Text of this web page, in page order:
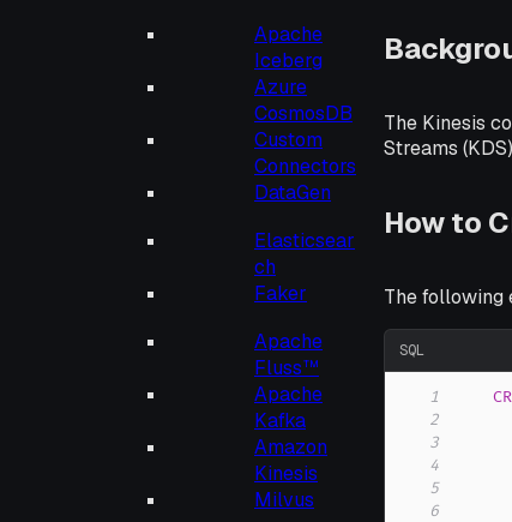
Apache
Iceberg
Azure
CosmosDB
Custom
Connectors
DataGen
Elasticsear
ch
Faker
Apache
Fluss™
Apache
Kafka
Amazon
Kinesis
Milvus
The Kinesis
Streams
How to
The following
SQL
1
2
3
4
5
6